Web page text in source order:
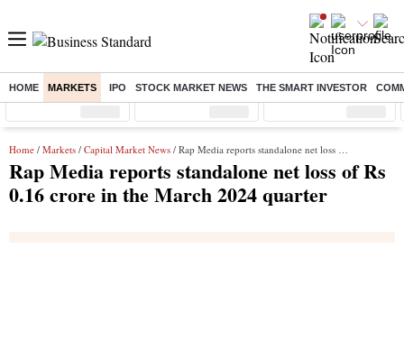
HOME MARKETS IPO STOCK MARKET NEWS THE SMART INVESTOR
Sensex ( %) Nifty ( %) Nifty Midcap ( %)
Home / Markets / Capital Market News / Rap Media reports standalone net loss of Rs 0.16 crore in the March 2024 quarter
Rap Media reports standalone net loss of Rs
0.16 crore in the March 2024 quarter